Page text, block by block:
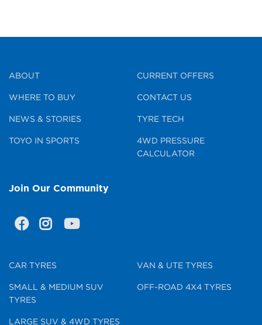
ABOUT
WHERE TO BUY
NEWS & STORIES
TOYO IN SPORTS
CURRENT OFFERS
CONTACT US
TYRE TECH
4WD PRESSURE
CALCULATOR
Join Our Community
CAR TYRES
SMALL & MEDIUM SUV
TYRES
LARGE SUV & 4WD TYRES
VAN & UTE TYRES
OFF-ROAD 4X4 TYRES